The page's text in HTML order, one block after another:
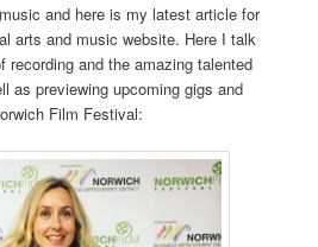
and here is my latest article for
arts and music website. Here I talk
recording and the amazing talented
as previewing upcoming gigs and
Film Festival: